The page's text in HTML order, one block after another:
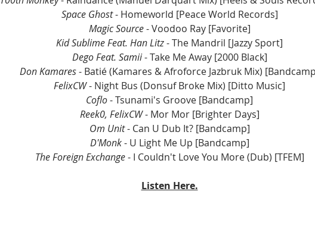
Space Ghost - Homeworld [Peace World Records]
Magic Source - Voodoo Ray [Favorite]
Kid Sublime Feat. Han Litz - The Mandril [Jazzy Sport]
Dego Feat. Samii - Take Me Away [2000 Black]
Don Kamares - Batié (Kamares & Afroforce Jazbruk Mix)
FelixCW - Night Bus (Donsuf Broke Mix) [Ditto Music]
Coflo - Tsunami's Groove [Bandcamp]
Reek0, FelixCW - Mor Mor [Brighter Days]
Om Unit - Can U Dub It? [Bandcamp]
D'Monk - U Light Me Up [Bandcamp]
The Foreign Exchange - I Couldn't Love You More (Dub) [TFEM]
Listen Here.